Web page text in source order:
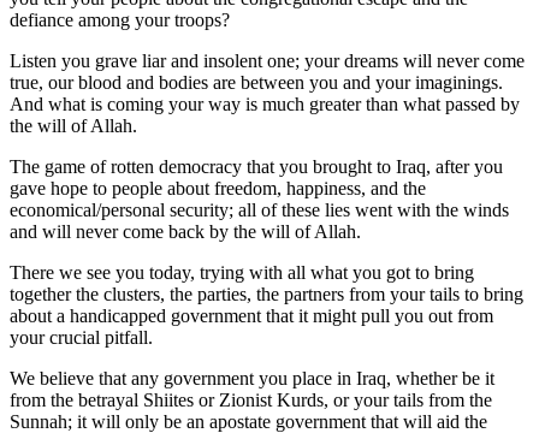
defiance among your troops?
Listen you grave liar and insolent one; your dreams will never come
true, our blood and bodies are between you and your imaginings.
And what is coming your way is much greater than what passed by
the will of Allah.
The game of rotten democracy that you brought to Iraq, after you
gave hope to people about freedom, happiness, and the
economical/personal security; all of these lies went with the winds
and will never come back by the will of Allah.
There we see you today, trying with all what you got to bring
together the clusters, the parties, the partners from your tails to bring
about a handicapped government that it might pull you out from
your crucial pitfall.
We believe that any government you place in Iraq, whether be it
from the betrayal Shiites or Zionist Kurds, or your tails from the
Sunnah; it will only be an apostate government that will aid the